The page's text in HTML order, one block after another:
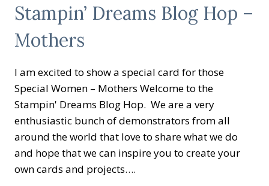
Stampin’ Dreams Blog Hop –
Mothers
I am excited to show a special card for those
Special Women – Mothers Welcome to the
Stampin' Dreams Blog Hop. We are a very
enthusiastic bunch of demonstrators from all
around the world that love to share what we do
and hope that we can inspire you to create your
own cards and projects….